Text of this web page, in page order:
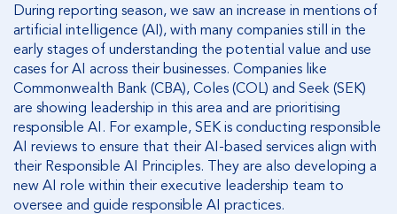
During reporting season, we saw an increase in mentions of
artificial intelligence (AI), with many companies still in the
early stages of understanding the potential value and use
cases for AI across their businesses. Companies like
Commonwealth Bank (CBA), Coles (COL) and Seek (SEK)
are showing leadership in this area and are prioritising
responsible AI. For example, SEK is conducting responsible
AI reviews to ensure that their AI-based services align with
their Responsible AI Principles. They are also developing a
new AI role within their executive leadership team to
oversee and guide responsible AI practices.